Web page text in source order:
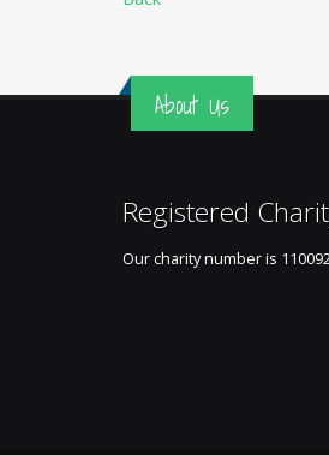
About Us
Registered
Our charity number is